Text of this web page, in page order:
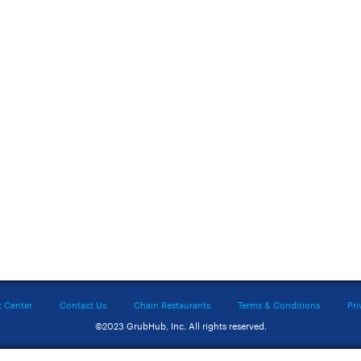
Center Contact Us Chain Restaurants Terms & Conditions
©2023 GrubHub, Inc. All rights reserved.